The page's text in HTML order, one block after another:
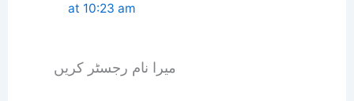
at 10:23 am
میرا نام رجسٹر کریں